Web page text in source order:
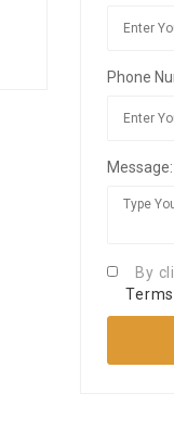
Phone
Message:
By